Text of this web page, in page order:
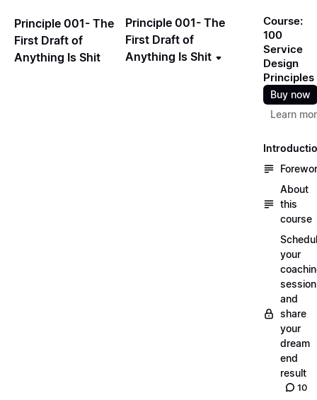
Principle 001- The
First Draft of
Anything Is Shit
Principle 001- The
First Draft of
Anything Is Shit
Course:
100
Service
Design
Principles
Buy now
Learn
About
this
course
your
session
and
share
your
dream
end
result
10